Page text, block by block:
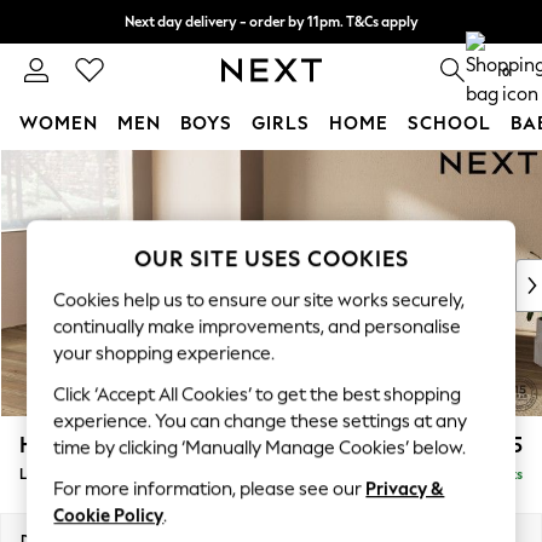
Skip to Main Content
Next day delivery - order by 11pm. T&Cs apply
Split the cost with pay in 3. Find out more 0
WOMEN MEN BOYS GIRLS HOME SCHOOL
For You
WOMEN
New In & Trending
New: This Week
Top Picks
Trending on Social
Polka Dots
Summer Textures
Blues & Chambrays
Chocolate Brown
Linen Collection
Summer Whites
Houghton Deep Relaxed Sit £2,325
Large Corner Chaise - Left Hand Delivered in 18 Weeks
OUR SITE USES COOKIES
Cookies help us to ensure our site works securely,
continually make improvements, and personalise
your shopping experience.
Click ‘Accept All Cookies’ to get the best shopping
experience. You can change these settings at any
time by clicking ‘Manually Manage Cookies’ below.
For more information, please see our Privacy &
Cookie Policy.